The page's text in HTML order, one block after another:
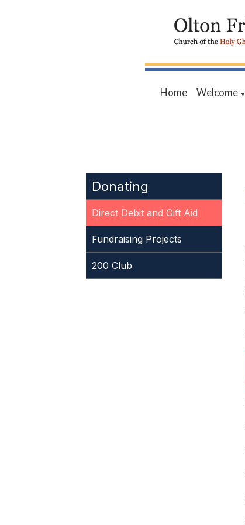
Home Welcome ▼
Donating
Direct Debit and Gift Aid
Fundraising Projects
200 Club